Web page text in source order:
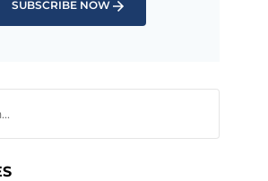
SUBSCRIBE NOW